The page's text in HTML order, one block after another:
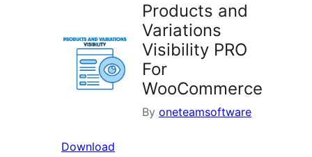
Products and
Variations
Visibility PRO
For
WooCommerce
By oneteamsoftware
Download